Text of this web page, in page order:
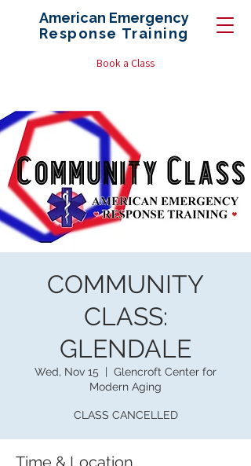
American Emergency
Response Training
Book a Class
COMMUNITY
CLASS:
GLENDALE
Wed, Nov 15
  |
Glencroft Center for
Modern Aging
CLASS CANCELLED
Time & Location